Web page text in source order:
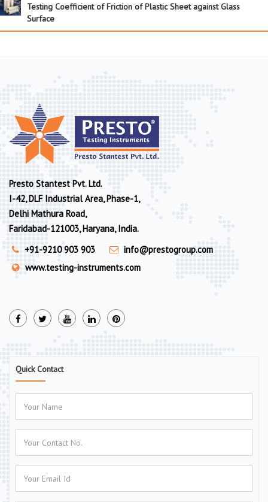
Testing Coefficient of Friction of Plastic Sheet against Glass
Surface
Presto Stantest Pvt. Ltd.
I-42, DLF Industrial Area, Phase-1,
Delhi Mathura Road,
Faridabad-121003, Haryana, India.
+91-9210 903 903
info@prestogroup.com
www.testing-instruments.com
Quick Contact